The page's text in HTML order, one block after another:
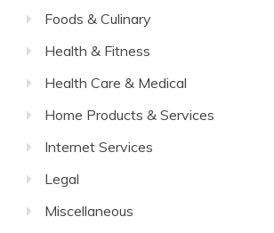
Foods & Culinary
Health & Fitness
Health Care & Medical
Home Products & Services
Internet Services
Legal
Miscellaneous